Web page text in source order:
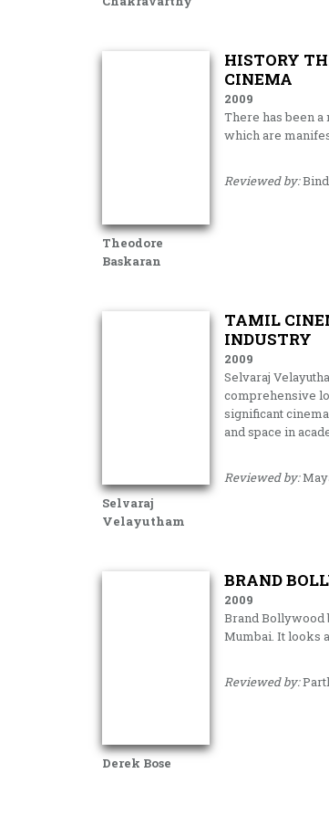
Theodore
Baskaran
HISTORY
CINEMA
2009
There has been
which are
Reviewed by:
Selvaraj
Velayutham
TAMIL
INDUSTRY
2009
Selvaraj
comprehensive
significant
and space in
Reviewed by:
Derek Bose
BRAND
2009
Brand Bollywood
Mumbai. It looks
Reviewed by: